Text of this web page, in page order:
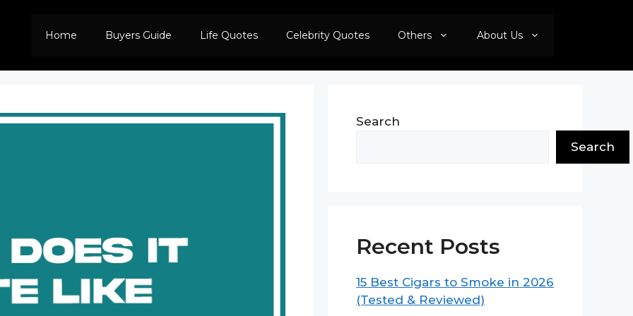
Home Buyers Guide Life Quotes Celebrity Quotes Others About Us
Search
Search
Recent Posts
15 Best Cigars to Smoke in 2026
(Tested & Reviewed)